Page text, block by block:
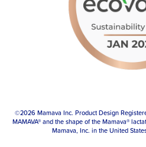
©2026 Mamava Inc. Product Design
MAMAVA® and the shape of the Mamava®
Mamava, Inc. in the United